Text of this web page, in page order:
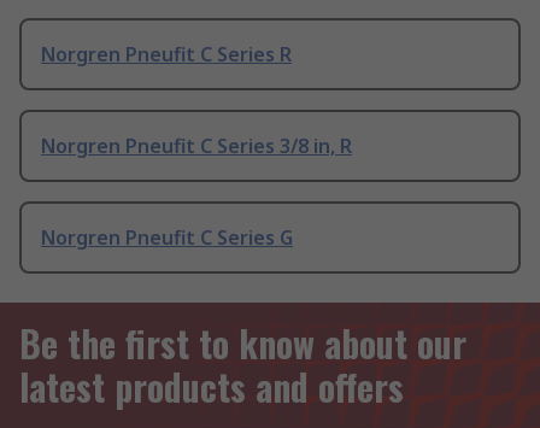
Norgren Pneufit C Series R
Norgren Pneufit C Series 3/8 in, R
Norgren Pneufit C Series G
Be the first to know about our
latest products and offers